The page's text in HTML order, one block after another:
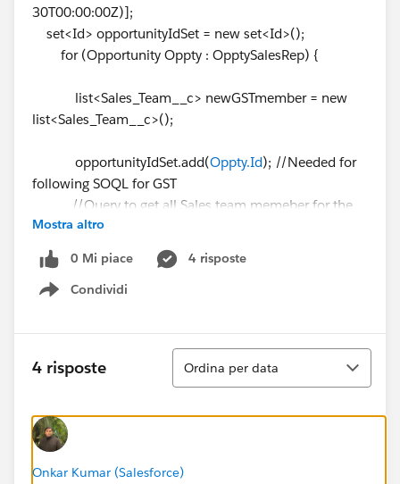
30T00:00:00Z)];
set<Id> opportunityIdSet = new set<Id>();
for (Opportunity Oppty : OpptySalesRep) {
list<Sales_Team__c> newGSTmember = new
list<Sales_Team__c>();
opportunityIdSet.add(Oppty.Id); //Needed for
following SOQL for GST
//Query to get all Sales team memeber for the
opportunity
List <Sales_Team__c> gst = [Select
Sales_Team_Member__c,Primary__c,Producer__c,Opp
ortunity__c,Id
Where Opportunity__c IN:
opportunityIdSet and Producer__c = null and
Opportunity__c <> null];
system.debug('Number of
Sales Team Member⌗ ' + gst.size());
Mostra altro
0 Mi piace
4 risposte
Condividi
Show menu
4 risposte
Ordina
Ordina per data
Onkar Kumar (Salesforce)